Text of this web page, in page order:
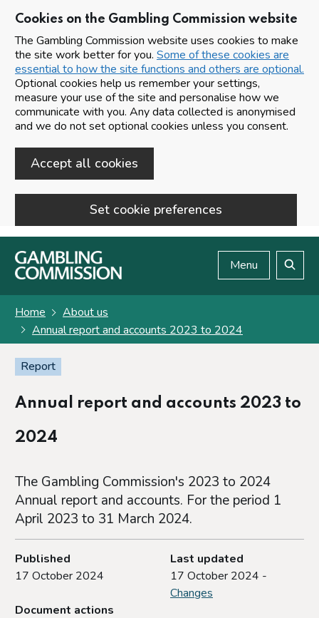
Cookies on the Gambling Commission website
The Gambling Commission website uses cookies to make
the site work better for you. Some of these cookies are
essential to how the site functions and others are optional.
Optional cookies help us remember your settings,
measure your use of the site and personalise how we
communicate with you. Any data collected is anonymised
and we do not set optional cookies unless you consent.
Accept all cookies
Set cookie preferences
Skip to main content
Menu
Home
About us
Annual report and accounts 2023 to 2024
Report
Annual report and accounts 2023 to
2024
The Gambling Commission's 2023 to 2024
Annual report and accounts. For the period 1
April 2023 to 31 March 2024.
Published
17 October 2024
Last updated
17 October 2024 -
Changes
Document actions